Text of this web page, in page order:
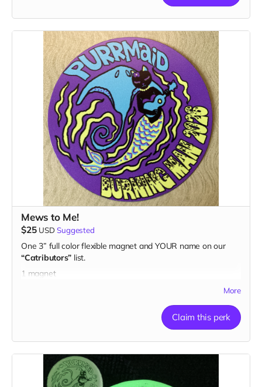
Mews to Me!
$25 USD Suggested
One 3” full color flexible magnet and YOUR name on our
“Catributors” list.
1 magnet
More
Claim this perk